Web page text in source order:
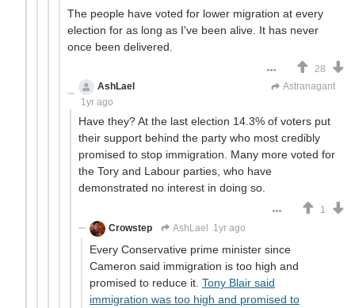
The people have voted for lower migration at every
election for as long as I've been alive. It has never
once been delivered.
28
AshLael
Astranagant
1yr ago
Have they? At the last election 14.3% of voters put
their support behind the party who most credibly
promised to stop immigration. Many more voted for
the Tory and Labour parties, who have
demonstrated no interest in doing so.
1
Crowstep
AshLael 1yr ago
Every Conservative prime minister since
Cameron said immigration is too high and
promised to reduce it. Tony Blair said
immigration was too high and promised to